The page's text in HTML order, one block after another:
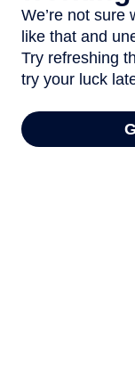
We’re not sure
like that and
Try refreshing
try your luck